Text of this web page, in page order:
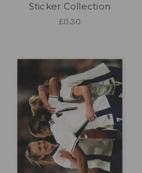
Sticker Collection
£0.30